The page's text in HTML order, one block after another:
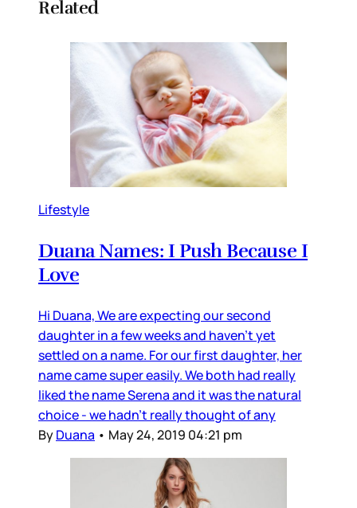
Related
Lifestyle
Duana Names: I Push Because I
Love
Hi Duana, We are expecting our second
daughter in a few weeks and haven’t yet
settled on a name. For our first daughter, her
name came super easily. We both had really
liked the name Serena and it was the natural
choice - we hadn’t really thought of any
ByDuana • May 24, 2019 04:21 pm